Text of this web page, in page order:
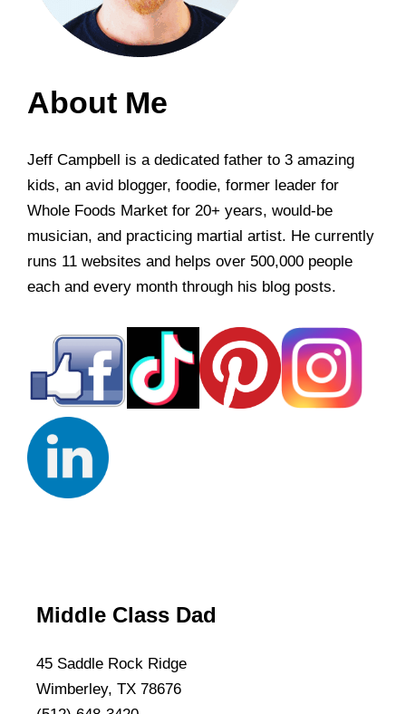
About Me
Jeff Campbell is a dedicated father to 3 amazing
kids, an avid blogger, foodie, former leader for
Whole Foods Market for 20+ years, would-be
musician, and practicing martial artist. He currently
runs 11 websites and helps over 500,000 people
each and every month through his blog posts.
Middle Class Dad
45 Saddle Rock Ridge
Wimberley, TX 78676